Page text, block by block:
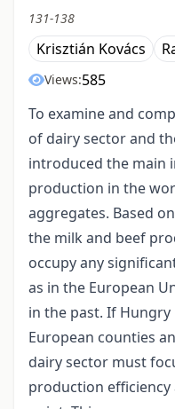
131-138
Krisztián Kovács
Views:585
To examine and
of dairy sector and
introduced the main
production in the
aggregates. Based
the milk and beef
occupy any
as in the European
in the past. If
European counties
dairy sector must
production